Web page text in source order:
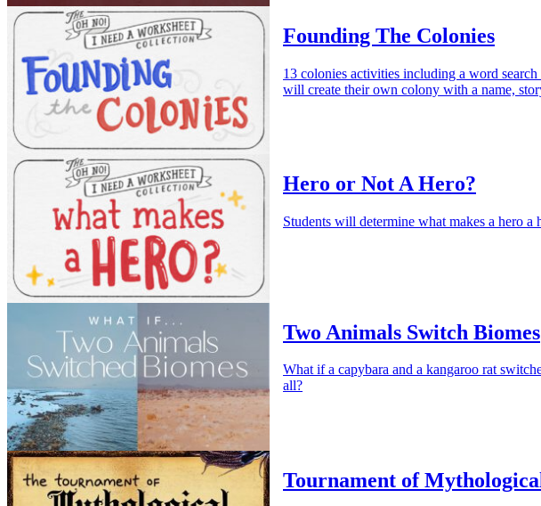
Founding The Colonies
13 colonies activities including a word
will create their own colony with a name,
Hero or Not A Hero?
Students will determine what makes a hero a
Two Animals Switch Biomes
What if a capybara and a kangaroo rat
all?
Tournament of